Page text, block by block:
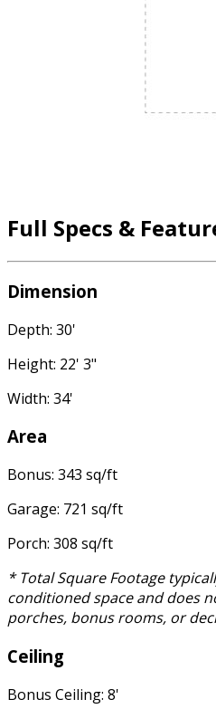
Full Specs &
Dimension
Depth: 30'
Height: 22' 3"
Width: 34'
Area
Bonus: 343 sq/ft
Garage: 721 sq/ft
Porch: 308 sq/ft
* Total Square Footage
conditioned space and does
porches, bonus rooms, or
Ceiling
Bonus Ceiling: 8'